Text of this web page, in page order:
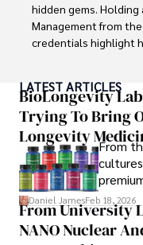
hidden gems. Holding
Management from
credentials highlight
top travel
vivid descriptions
Iram’s passion for
path adventures
readers and inspiring
Outside of his writing
languages, reviewing
LATEST ARTICLES
BioLongevity
Trying To Bring
Longevity
From
brick-
forums
Daniel JamesFeb 18, 2026
From University
NANO Nuclear